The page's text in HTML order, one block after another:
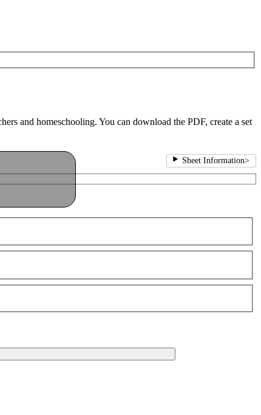
and homeschooling. You can download the PDF, create a set
Sheet Information>